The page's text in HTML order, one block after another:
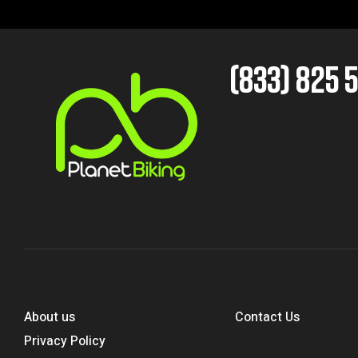
(833) 825
About us
Privacy Policy
Contact Us